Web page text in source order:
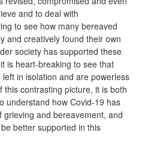
and to deal with
to see how many bereaved
and creatively found their own
society has supported these
is heart-breaking to see that
in isolation and are powerless
this contrasting picture, it is both
understand how Covid-19 has
and bereavement, and
better supported in this